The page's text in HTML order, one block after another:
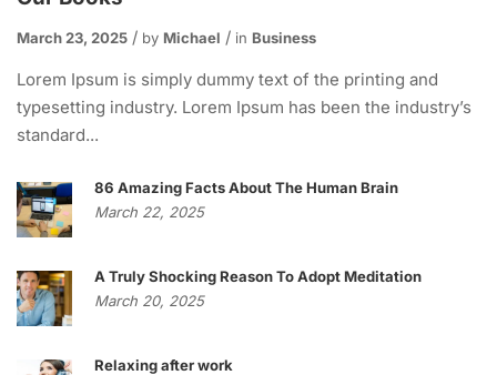
March 23, 2025 by Michael in Business
Lorem Ipsum is simply dummy text of the printing and
typesetting industry. Lorem Ipsum has been the industry’s
standard...
86 Amazing Facts About The Human Brain
March 22, 2025
A Truly Shocking Reason To Adopt Meditation
March 20, 2025
Relaxing after work